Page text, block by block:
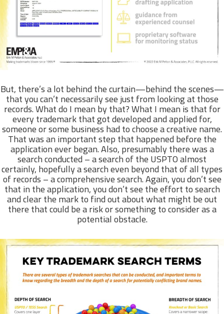
But, there’s a lot behind the curtain—behind the scenes—
that you can’t necessarily see just from looking at those
records. What do I mean by that? What I mean is that for
every trademark that got developed and applied for,
someone or some business had to choose a creative name.
That was an important step that happened before the
application ever began. Also, presumably there was a
search conducted – a search of the USPTO almost
certainly, hopefully a search even beyond that of all types
of records – a comprehensive search. Again, you don’t see
that in the application, you don’t see the effort to search
and clear the mark to find out about what might be out
there that could be a risk or something to consider as a
potential obstacle.